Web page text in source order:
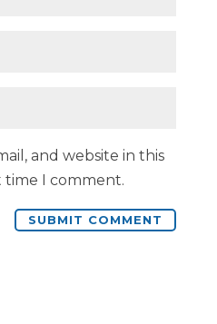
and website in this
I comment.